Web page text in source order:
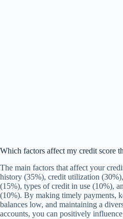
Which factors affect my credit score
The main factors that affect your
history (35%), credit utilization
(15%), types of credit in use (10%),
(10%). By making timely payments,
balances low, and maintaining a
accounts, you can positively